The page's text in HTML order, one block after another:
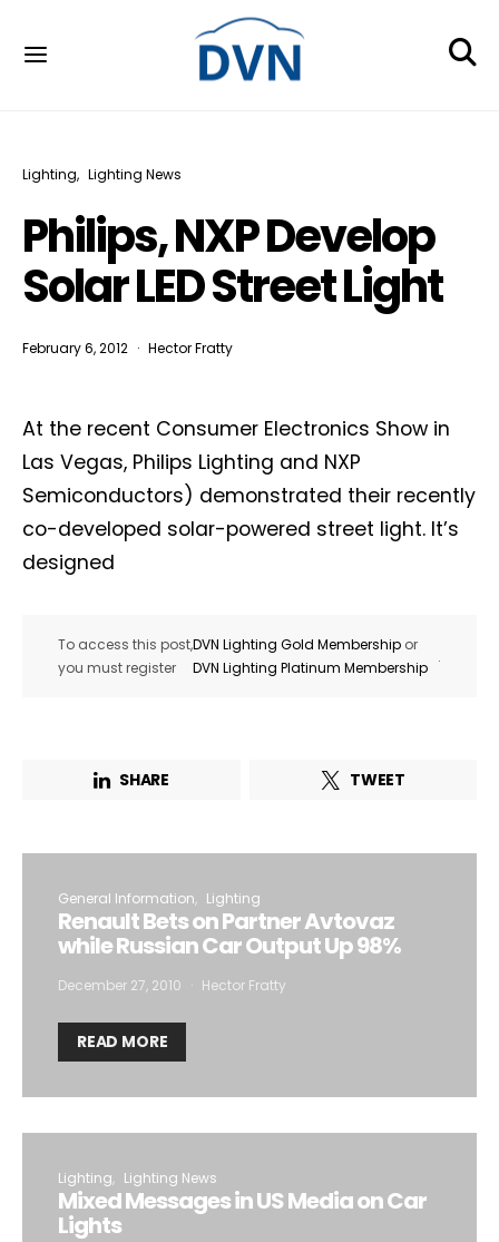
Lighting Lighting News
Philips, NXP Develop
Solar LED Street Light
February 6, 2012 Hector Fratty
At the recent Consumer Electronics Show in
Las Vegas, Philips Lighting and NXP
Semiconductors) demonstrated their recently
co-developed solar-powered street light. It’s
designed
To access this post,
you must register
DVN Lighting Gold Membership or
DVN Lighting Platinum Membership
.
SHARE TWEET
General Information Lighting
Renault Bets on Partner Avtovaz
while Russian Car Output Up 98%
December 27, 2010 Hector Fratty
READ MORE
Lighting Lighting News
Mixed Messages in US Media on Car
Lights